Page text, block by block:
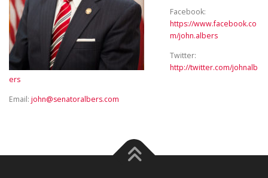
Facebook:
https://www.facebook.co
m/john.albers
Twitter:
http://twitter.com/johnalb
ers
Email: john@senatoralbers.com